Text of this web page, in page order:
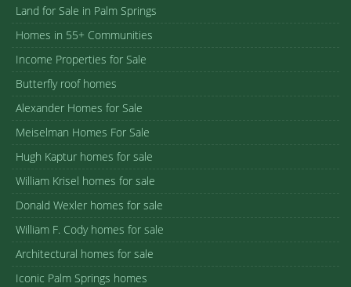
Land for Sale in Palm Springs
Homes in 55+ Communities
Income Properties for Sale
Butterfly roof homes
Alexander Homes for Sale
Meiselman Homes For Sale
Hugh Kaptur homes for sale
William Krisel homes for sale
Donald Wexler homes for sale
William F. Cody homes for sale
Architectural homes for sale
Iconic Palm Springs homes